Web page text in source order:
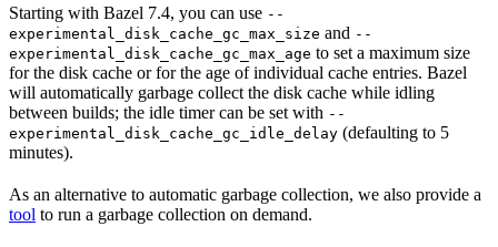
Starting with Bazel 7.4, you can use --
experimental_disk_cache_gc_max_size and --
experimental_disk_cache_gc_max_age to set a maximum size
for the disk cache or for the age of individual cache entries. Bazel
will automatically garbage collect the disk cache while idling
between builds; the idle timer can be set with --
experimental_disk_cache_gc_idle_delay (defaulting to 5
minutes).
As an alternative to automatic garbage collection, we also provide a
tool to run a garbage collection on demand.